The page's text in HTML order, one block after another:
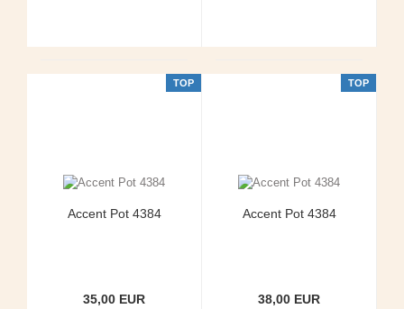
TOP
Accent Pot 4384
35,00 EUR
TOP
Accent Pot 4384
38,00 EUR